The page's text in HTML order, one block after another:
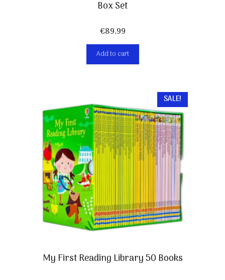
Box Set
€89,99
Add to cart
SALE!
My First Reading Library 50 Books